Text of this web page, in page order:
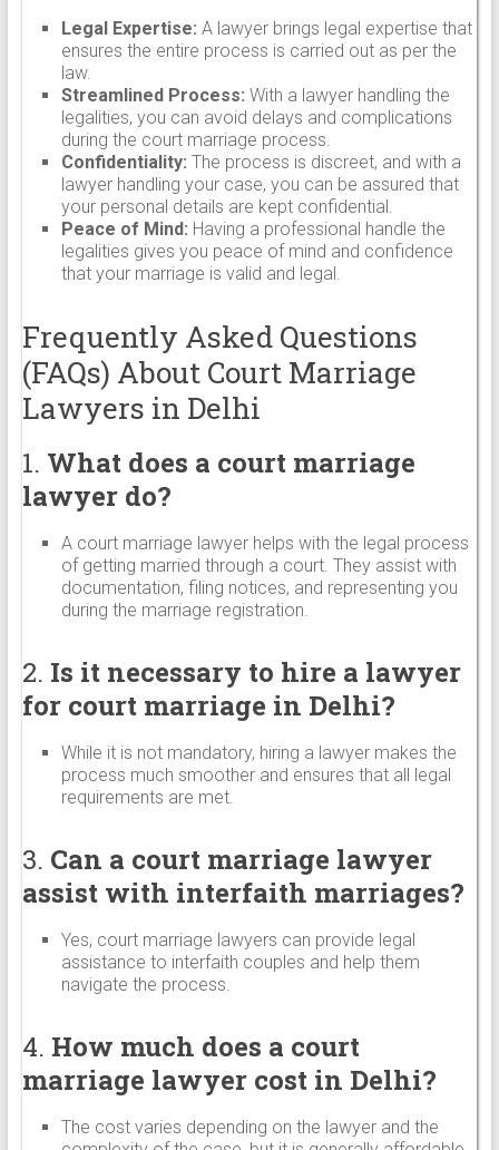
Legal Expertise: A lawyer brings legal expertise that
ensures the entire process is carried out as per the
law.
Streamlined Process: With a lawyer handling the
legalities, you can avoid delays and complications
during the court marriage process.
Confidentiality: The process is discreet, and with a
lawyer handling your case, you can be assured that
your personal details are kept confidential.
Peace of Mind: Having a professional handle the
legalities gives you peace of mind and confidence
that your marriage is valid and legal.
Frequently Asked Questions
(FAQs) About Court Marriage
Lawyers in Delhi
1. What does a court marriage
lawyer do?
A court marriage lawyer helps with the legal process
of getting married through a court. They assist with
documentation, filing notices, and representing you
during the marriage registration.
2. Is it necessary to hire a lawyer
for court marriage in Delhi?
While it is not mandatory, hiring a lawyer makes the
process much smoother and ensures that all legal
requirements are met.
3. Can a court marriage lawyer
assist with interfaith marriages?
Yes, court marriage lawyers can provide legal
assistance to interfaith couples and help them
navigate the process.
4. How much does a court
marriage lawyer cost in Delhi?
The cost varies depending on the lawyer and the